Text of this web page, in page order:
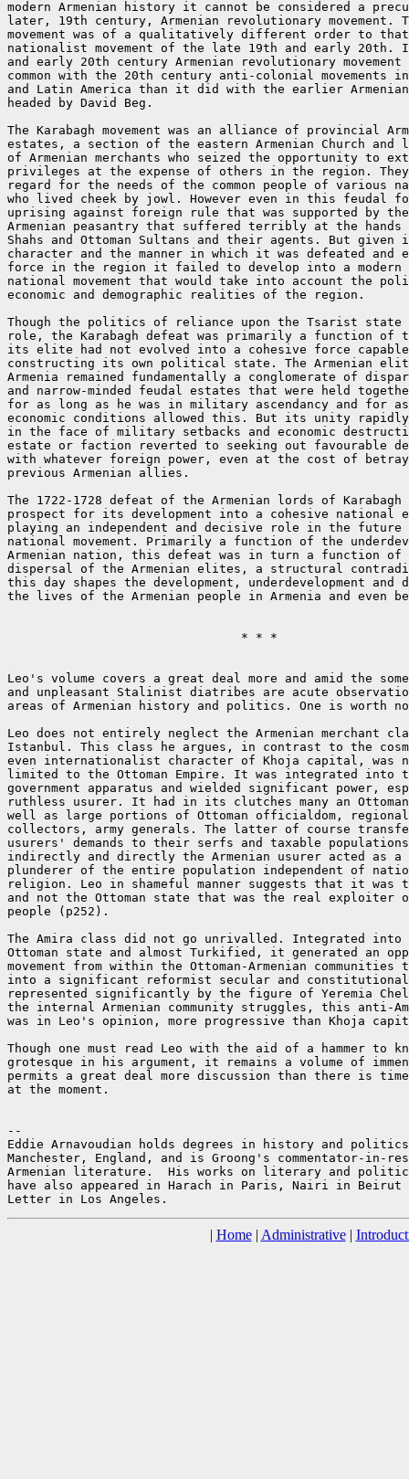
modern Armenian history it cannot be considered a
later, 19th century, Armenian revolutionary movement.
movement was of a qualitatively different order to
nationalist movement of the late 19th and early 20th.
and early 20th century Armenian revolutionary movement
common with the 20th century anti-colonial movements
and Latin America than it did with the earlier Armenian
headed by David Beg.
The Karabagh movement was an alliance of provincial
estates, a section of the eastern Armenian Church and
of Armenian merchants who seized the opportunity to
privileges at the expense of others in the region.
regard for the needs of the common people of various
who lived cheek by jowl. However even in this feudal
uprising against foreign rule that was supported by
Armenian peasantry that suffered terribly at the hands
Shahs and Ottoman Sultans and their agents. But
character and the manner in which it was defeated and
force in the region it failed to develop into a modern
national movement that would take into account the
economic and demographic realities of the region.
Though the politics of reliance upon the Tsarist state
role, the Karabagh defeat was primarily a function of
its elite had not evolved into a cohesive force
constructing its own political state. The Armenian
Armenia remained fundamentally a conglomerate of
and narrow-minded feudal estates that were held
for as long as he was in military ascendancy and for
economic conditions allowed this. But its unity
in the face of military setbacks and economic
estate or faction reverted to seeking out favourable
with whatever foreign power, even at the cost of
previous Armenian allies.
The 1722-1728 defeat of the Armenian lords of Karabagh
prospect for its development into a cohesive national
playing an independent and decisive role in the future
national movement. Primarily a function of the
Armenian nation, this defeat was in turn a function of
dispersal of the Armenian elites, a structural
this day shapes the development, underdevelopment
the lives of the Armenian people in Armenia and even
Leo's volume covers a great deal more and amid the
and unpleasant Stalinist diatribes are acute
areas of Armenian history and politics. One is worth
Leo does not entirely neglect the Armenian merchant
Istanbul. This class he argues, in contrast to the
even internationalist character of Khoja capital, was
limited to the Ottoman Empire. It was integrated into
government apparatus and wielded significant power,
ruthless usurer. It had in its clutches many an
well as large portions of Ottoman officialdom,
collectors, army generals. The latter of course
usurers' demands to their serfs and taxable
indirectly and directly the Armenian usurer acted as a
plunderer of the entire population independent of
religion. Leo in shameful manner suggests that it was
and not the Ottoman state that was the real exploiter
people (p252).
The Amira class did not go unrivalled. Integrated into
Ottoman state and almost Turkified, it generated an
movement from within the Ottoman-Armenian communities
into a significant reformist secular and
represented significantly by the figure of Yeremia
the internal Armenian community struggles, this anti-
was in Leo's opinion, more progressive than Khoja
Though one must read Leo with the aid of a hammer to
grotesque in his argument, it remains a volume of
permits a great deal more discussion than there is
at the moment.
--
Eddie Arnavoudian holds degrees in history and
Manchester, England, and is Groong's commentator-in-
Armenian literature.  His works on literary and
have also appeared in Harach in Paris, Nairi in Beirut
| Home| Administrative|